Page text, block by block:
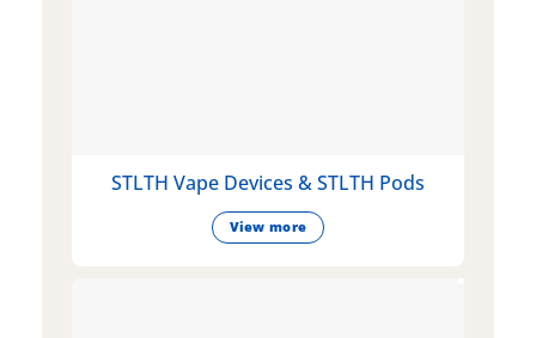
STLTH Vape Devices & STLTH Pods
View more